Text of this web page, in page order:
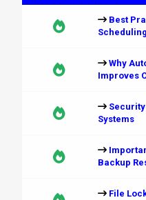
Best
Scheduling
Why
Improves
Systems
Backup
File